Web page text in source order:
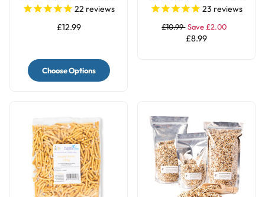
Parrot Food
22 reviews
£12.99
Choose Options
Toy - Large
23 reviews
£10.99 Save £2.00
£8.99